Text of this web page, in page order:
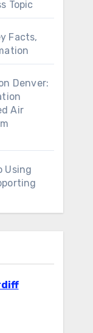
Topic
Facts,
Denver:
Air
Using